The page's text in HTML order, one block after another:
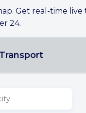
Get real-time
24.